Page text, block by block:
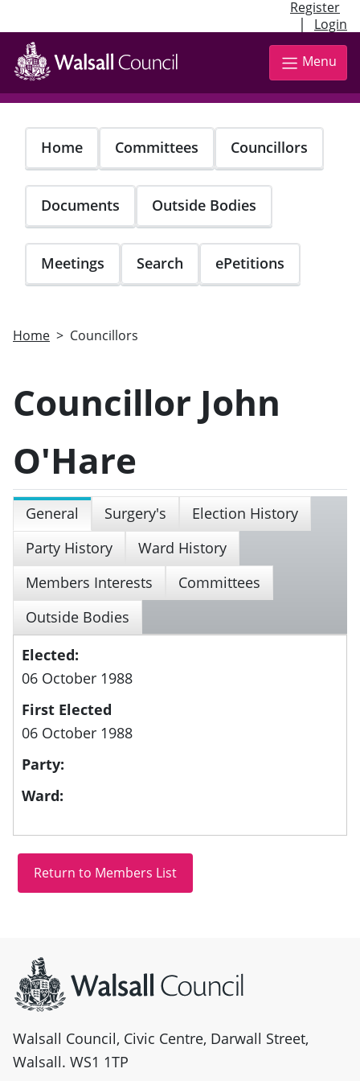
Register
| Login
Skip
main
content
Menu
Home Committees Councillors
Documents Outside Bodies
Meetings Search ePetitions
Home Councillors
Councillor John
O'Hare
General Surgery's
Election History
Party History
Ward History
Members Interests
Committees
Outside Bodies
Elected:
06 October 1988
First Elected
06 October 1988
Party:
Ward:
Walsall Council, Civic Centre, Darwall Street,
Walsall. WS1 1TP